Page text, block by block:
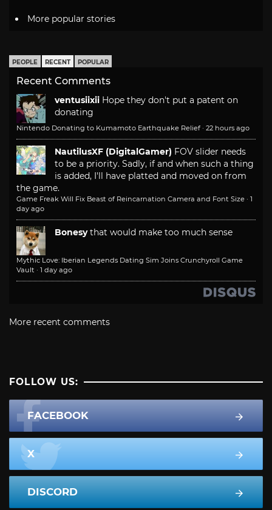
More popular stories
PEOPLE RECENT POPULAR
Recent Comments
ventusiixii Hope they don't put a patent on
donating
Nintendo Donating to Kumamoto Earthquake Relief · 22 hours ago
NautilusXF (DigitalGamer) FOV slider needs
to be a priority. Sadly, if and when such a thing
is added, I'll have platted and moved on from
the game.
Game Freak Will Fix Beast of Reincarnation Camera and Font Size · 1
day ago
Bonesy that would make too much sense
Mythic Love: Iberian Legends Dating Sim Joins Crunchyroll Game
Vault · 1 day ago
More recent comments
FOLLOW US:
FACEBOOK
X
DISCORD